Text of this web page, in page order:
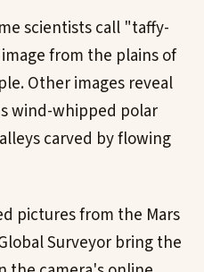
scientists call "taffy-
from the plains of
Other images reveal
wind-whipped polar
carved by flowing
pictures from the Mars
Surveyor bring the